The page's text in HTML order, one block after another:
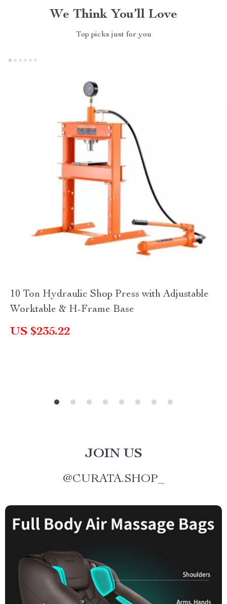
We Think You’ll Love
Top picks just for you
10 Ton Hydraulic Shop Press with Adjustable
Worktable & H-Frame Base
US $235.22
JOIN US
@CURATA.SHOP_